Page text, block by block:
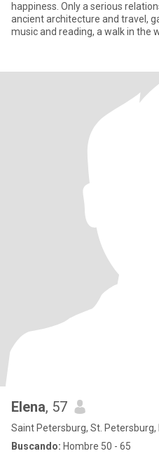
happiness. Only a serious relationship❤️ ❤️ The
ancient architecture and travel,
music and reading, a walk in the
Elena, 57
Saint Petersburg, St. Petersburg,
Buscando: Hombre 50 - 65